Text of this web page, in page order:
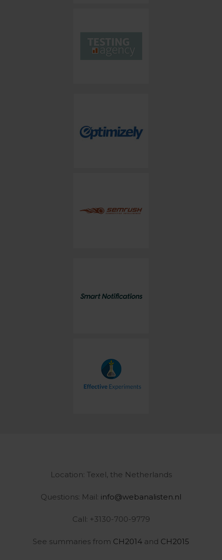
Location: Texel, the Netherlands
Questions: Mail: info@webanalisten.nl
Call: +3130-700-9779
See summaries from CH2014 and CH2015